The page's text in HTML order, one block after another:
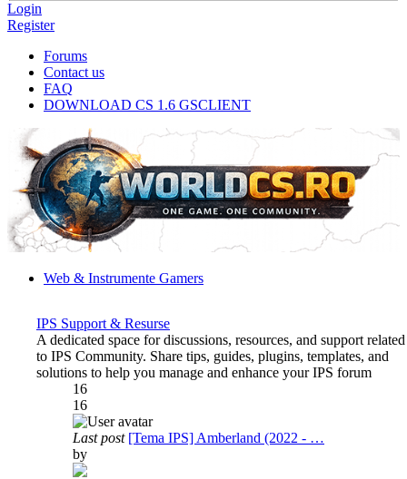
Login
Register
Forums
Contact us
FAQ
DOWNLOAD CS 1.6 GSCLIENT
Web & Instrumente Gamers
IPS Support & Resurse
A dedicated space for discussions, resources, and support related
to IPS Community. Share tips, guides, plugins, templates, and
solutions to help you manage and enhance your IPS forum
16
16
Last post [Tema IPS] Amberland (2022 - …
by